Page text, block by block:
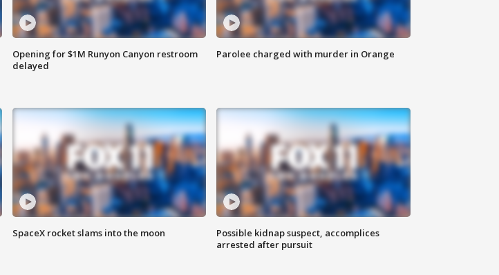
Opening for $1M Runyon Canyon restroom
delayed
Parolee charged with murder in Orange
SpaceX rocket slams into the moon
Possible kidnap suspect, accomplices
arrested after pursuit